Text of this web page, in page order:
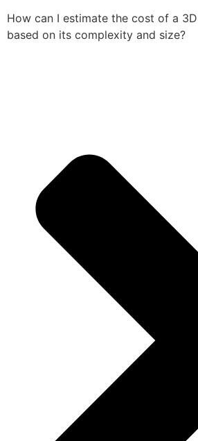
How can I estimate the cost of a
based on its complexity and size?